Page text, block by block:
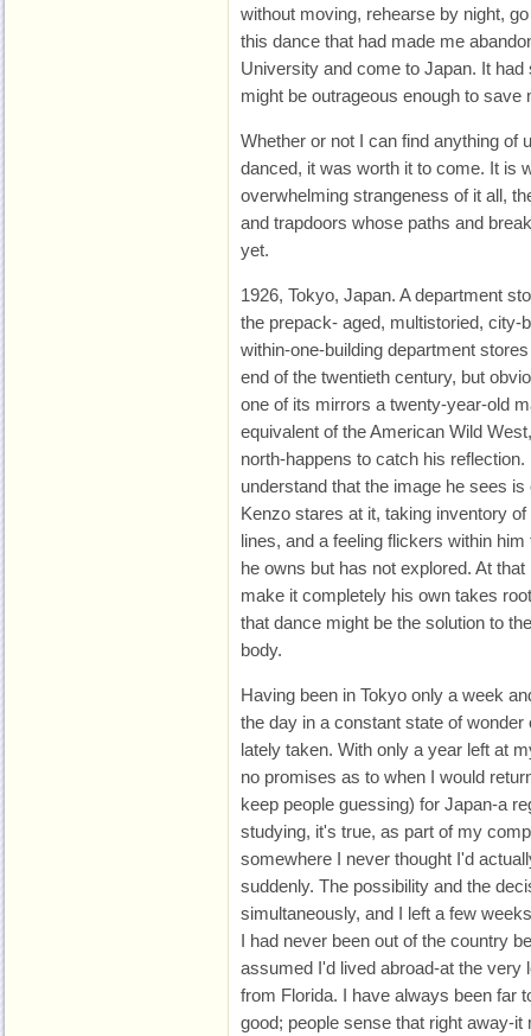
without moving, rehearse by night,
this dance that had made me
University and come to Japan. It had
might be outrageous enough to save
Whether or not I can find anything of
danced, it was worth it to come. It is
overwhelming strangeness of it all,
and trapdoors whose paths and
yet.
1926, Tokyo, Japan. A department
the prepack- aged, multistoried, city-
within-one-building department
end of the twentieth century, but
one of its mirrors a twenty-year-old
equivalent of the American Wild
north-happens to catch his
understand that the image he sees
Kenzo stares at it, taking inventory
lines, and a feeling flickers within
he owns but has not explored. At
make it completely his own takes
that dance might be the solution to
body.
Having been in Tokyo only a week
the day in a constant state of
lately taken. With only a year left at
no promises as to when I would
keep people guessing) for Japan-a
studying, it's true, as part of my
somewhere I never thought I'd
suddenly. The possibility and the
simultaneously, and I left a few
I had never been out of the country
assumed I'd lived abroad-at the very
from Florida. I have always been far
good; people sense that right away-